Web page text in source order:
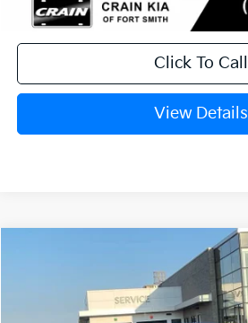
Click To Call
View Details
Crain Kia of Fort Smith
KNDELCD33V7019904Stock:7KF9563
FINANCE